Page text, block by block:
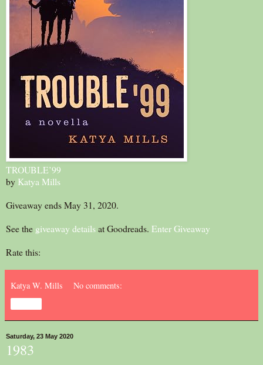
TROUBLE’99
by Katya Mills
Giveaway ends May 31, 2020.
See the giveaway detailsat Goodreads. Enter Giveaway
Rate this:
Katya W. Mills No comments:
Saturday, 23 May 2020
1983